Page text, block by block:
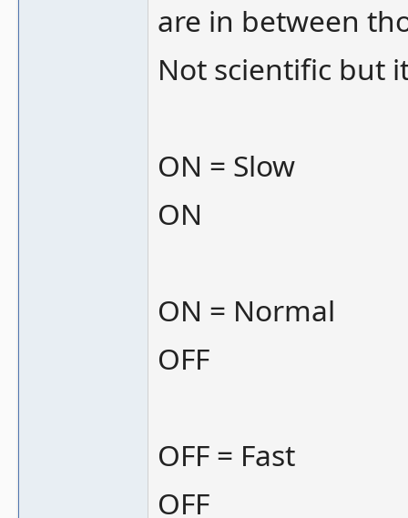
are in between
Not scientific but
ON = Slow
ON
ON = Normal
OFF
OFF = Fast
OFF